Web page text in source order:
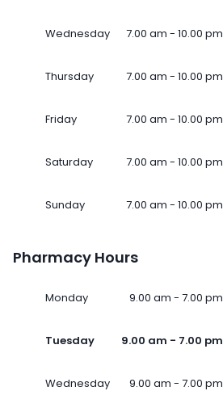
Wednesday 7.00 am - 10.00 pm
Thursday 7.00 am - 10.00 pm
Friday 7.00 am - 10.00 pm
Saturday 7.00 am - 10.00 pm
Sunday 7.00 am - 10.00 pm
Pharmacy Hours
Monday 9.00 am - 7.00 pm
Tuesday 9.00 am - 7.00 pm
Wednesday 9.00 am - 7.00 pm